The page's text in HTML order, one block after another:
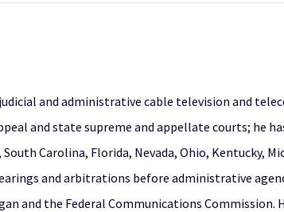
and administrative cable television and
and state supreme and appellate courts; he
Carolina, Florida, Nevada, Ohio, Kentucky,
and arbitrations before administrative
and the Federal Communications